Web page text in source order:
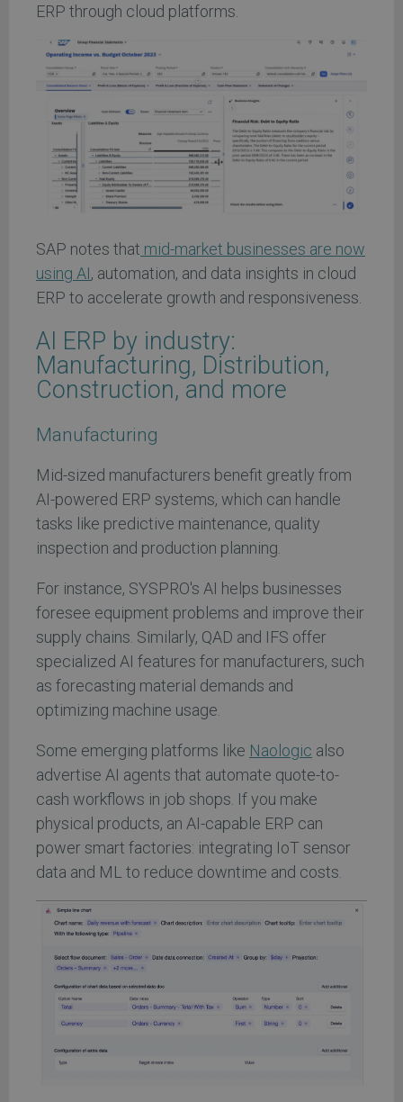
ERP through cloud platforms.
SAP notes that mid-market businesses are now
using AI, automation, and data insights in cloud
ERP to accelerate growth and responsiveness.
AI ERP by industry:
Manufacturing, Distribution,
Construction, and more
Manufacturing
Mid-sized manufacturers benefit greatly from
AI-powered ERP systems, which can handle
tasks like predictive maintenance, quality
inspection and production planning.
For instance, SYSPRO's AI helps businesses
foresee equipment problems and improve their
supply chains. Similarly, QAD and IFS offer
specialized AI features for manufacturers, such
as forecasting material demands and
optimizing machine usage.
Some emerging platforms like Naologic also
advertise AI agents that automate quote-to-
cash workflows in job shops. If you make
physical products, an AI-capable ERP can
power smart factories: integrating IoT sensor
data and ML to reduce downtime and costs.